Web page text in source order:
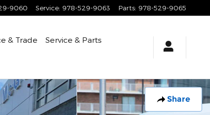
9060 Service: 978-529-9063 Parts: 978-529-9065
& Trade
Service & Parts
Share